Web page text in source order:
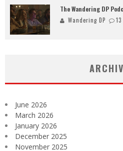
The Wandering DP
Wandering DP 13
June 2026
March 2026
January 2026
December 2025
November 2025